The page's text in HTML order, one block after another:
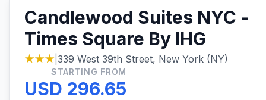
Candlewood Suites NYC -
Times Square By IHG
★★★ 339 West 39th Street, New York (NY)
STARTING FROM
USD 296.65